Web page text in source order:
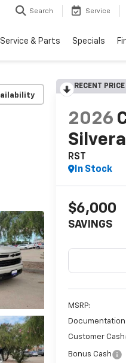
Search Service
Service & Parts Specials
RECENT
2026
RST
In Stock
$6,000
SAVINGS
MSRP:
Documentation
Customer Cash
Bonus Cash